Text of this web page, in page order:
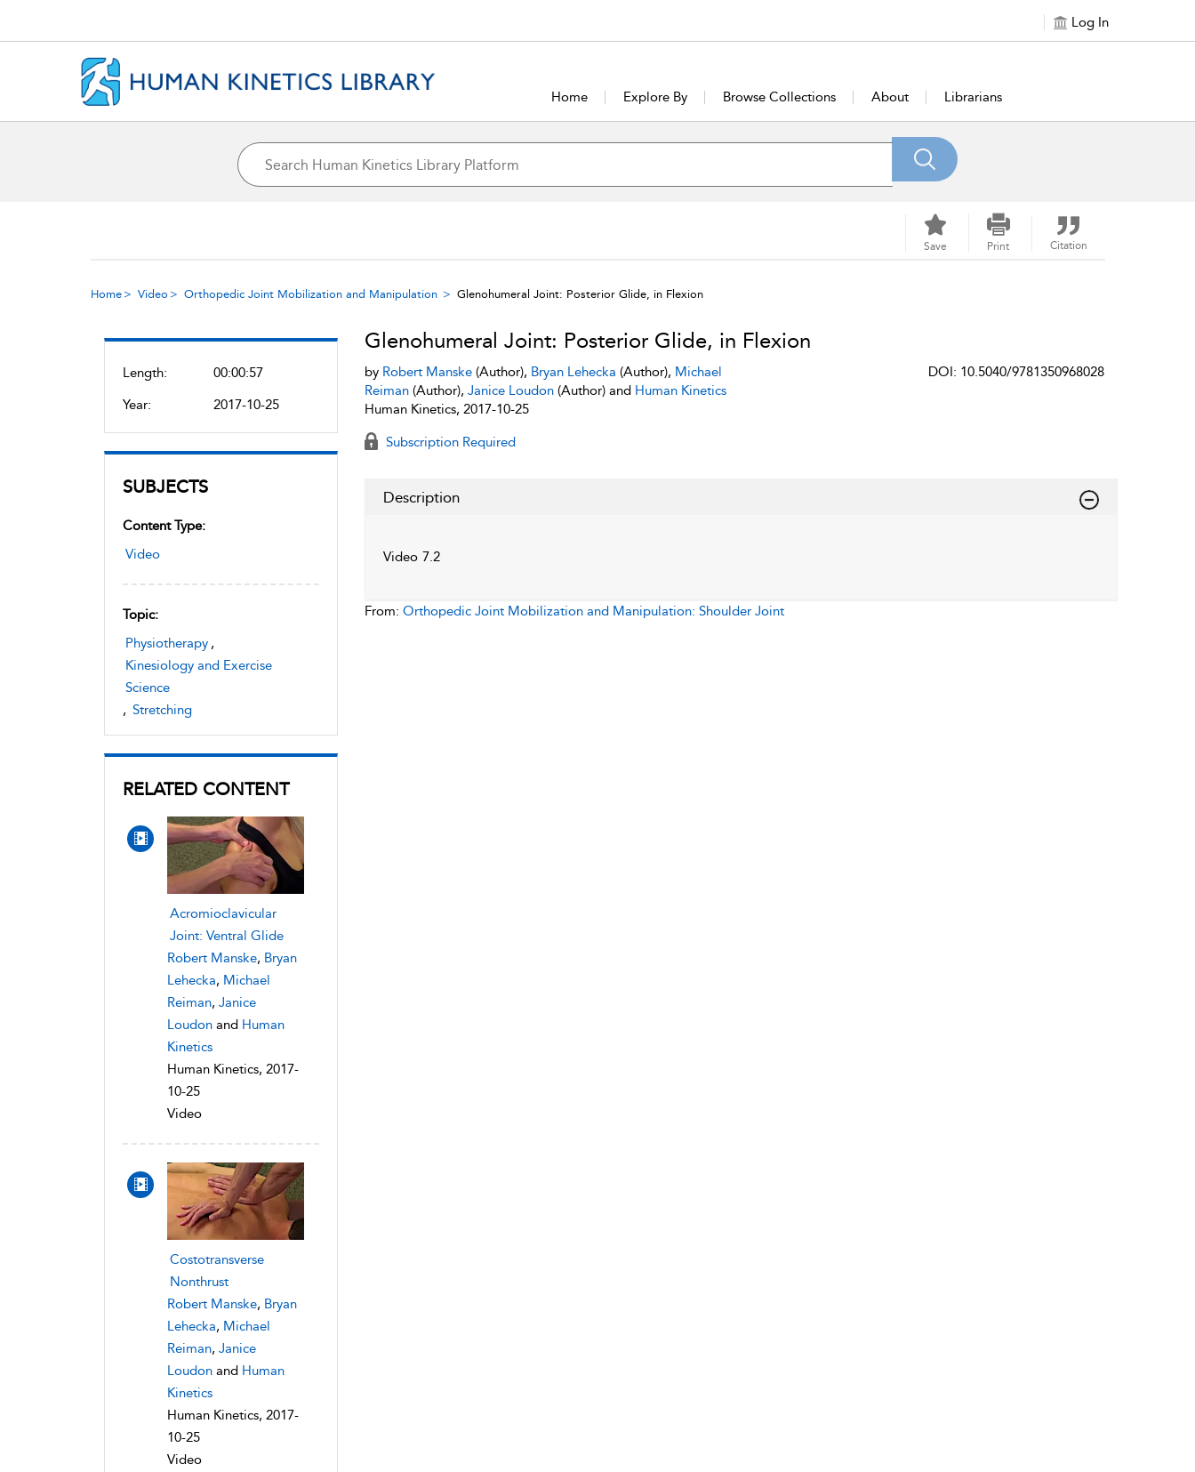
Log In
Home Explore By Browse Collections About Librarians
Save Print Citation
Home Video Orthopedic Joint Mobilization and Manipulation Glenohumeral Joint: Posterior Glide, in Flexion
Length:
00:00:57
Year:
2017-10-25
SUBJECTS
Content Type:
Video
Topic:
Physiotherapy ,
Kinesiology and Exercise
Science
, Stretching
RELATED CONTENT
Acromioclavicular
Joint: Ventral Glide
Robert Manske, Bryan
Lehecka, Michael
Reiman, Janice
Loudon and Human
Kinetics
Human Kinetics, 2017-
10-25
Video
Costotransverse
Nonthrust
Robert Manske, Bryan
Lehecka, Michael
Reiman, Janice
Loudon and Human
Kinetics
Human Kinetics, 2017-
10-25
Video
Glenohumeral Joint: Posterior Glide, in Flexion
by Robert Manske(Author), Bryan Lehecka (Author), Michael
Reiman(Author), Janice Loudon(Author) and Human Kinetics
Human Kinetics, 2017-10-25
DOI: 10.5040/9781350968028
Subscription Required
Description
Video 7.2
From: Orthopedic Joint Mobilization and Manipulation: Shoulder Joint